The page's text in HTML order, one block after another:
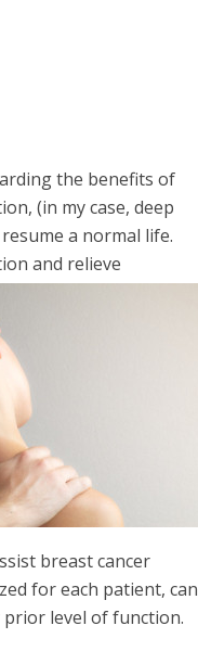
the benefits of
(in my case, deep
a normal life.
and relieve
breast cancer
for each patient, can
level of function.